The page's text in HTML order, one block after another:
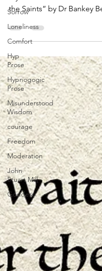
Sorrow
Loneliness
Comfort
Hyp
Prose
Hypnogogic
Prose
Misunderstood
Wisdom
courage
Freedom
Moderation
John
Stuart Mill
Goddess
I found this quote in a
the Saints” by Dr Bankey
1965). The...